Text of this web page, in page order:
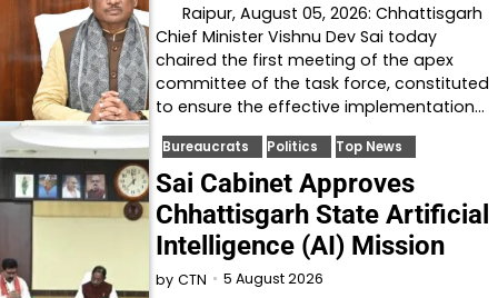
Raipur, August 05, 2026: Chhattisgarh
Chief Minister Vishnu Dev Sai today
chaired the first meeting of the apex
committee of the task force, constituted
to ensure the effective implementation…
Bureaucrats Politics Top News
Sai Cabinet Approves
Chhattisgarh State Artificial
Intelligence (AI) Mission
by CTN 5 August 2026